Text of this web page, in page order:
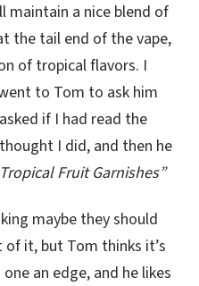
maintain a nice blend of
the tail end of the vape,
of tropical flavors. I
to Tom to ask him
if I had read the
I did, and then he
Tropical Fruit Garnishes”
maybe they should
it, but Tom thinks it’s
an edge, and he likes